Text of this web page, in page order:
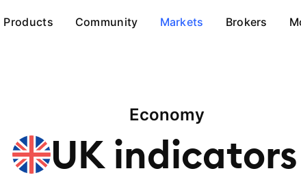
Products Community Markets Brokers
Economy
UKindicators